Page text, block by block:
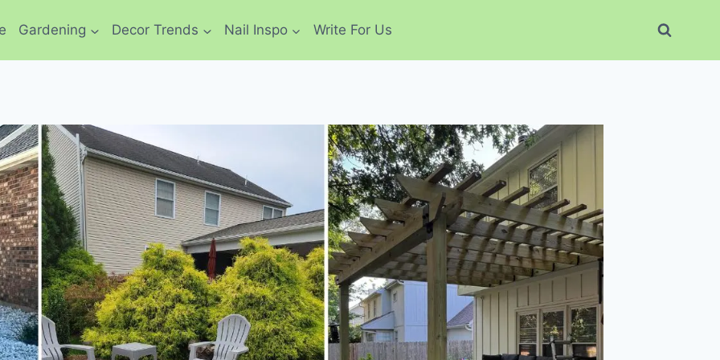
Gardening Decor Trends Nail Inspo Write For Us